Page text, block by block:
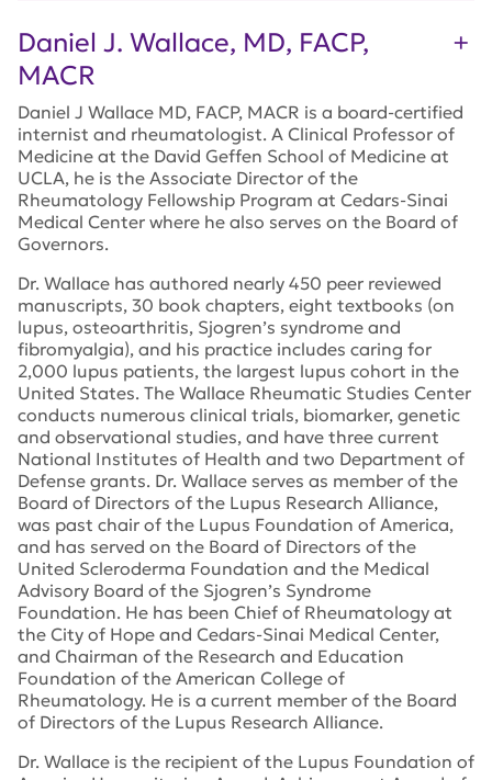
Daniel J. Wallace, MD, FACP,
MACR
Daniel J Wallace MD, FACP, MACR is a board-certified
internist and rheumatologist. A Clinical Professor of
Medicine at the David Geffen School of Medicine at
UCLA, he is the Associate Director of the
Rheumatology Fellowship Program at Cedars-Sinai
Medical Center where he also serves on the Board of
Governors.
Dr. Wallace has authored nearly 450 peer reviewed
manuscripts, 30 book chapters, eight textbooks (on
lupus, osteoarthritis, Sjogren’s syndrome and
fibromyalgia), and his practice includes caring for
2,000 lupus patients, the largest lupus cohort in the
United States. The Wallace Rheumatic Studies Center
conducts numerous clinical trials, biomarker, genetic
and observational studies, and have three current
National Institutes of Health and two Department of
Defense grants. Dr. Wallace serves as member of the
Board of Directors of the Lupus Research Alliance,
was past chair of the Lupus Foundation of America,
and has served on the Board of Directors of the
United Scleroderma Foundation and the Medical
Advisory Board of the Sjogren’s Syndrome
Foundation. He has been Chief of Rheumatology at
the City of Hope and Cedars-Sinai Medical Center,
and Chairman of the Research and Education
Foundation of the American College of
Rheumatology. He is a current member of the Board
of Directors of the Lupus Research Alliance.
Dr. Wallace is the recipient of the Lupus Foundation of